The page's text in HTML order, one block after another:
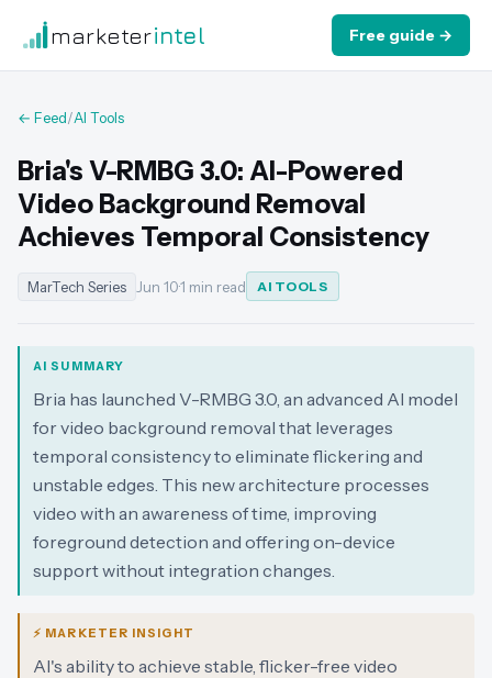
marketerintel Free guide →
← Feed/AI Tools
Bria's V-RMBG 3.0: AI-Powered
Video Background Removal
Achieves Temporal Consistency
MarTech Series Jun 10·1 min read AI TOOLS
AI SUMMARY
Bria has launched V-RMBG 3.0, an advanced AI model
for video background removal that leverages
temporal consistency to eliminate flickering and
unstable edges. This new architecture processes
video with an awareness of time, improving
foreground detection and offering on-device
support without integration changes.
⚡ MARKETER INSIGHT
AI's ability to achieve stable, flicker-free video